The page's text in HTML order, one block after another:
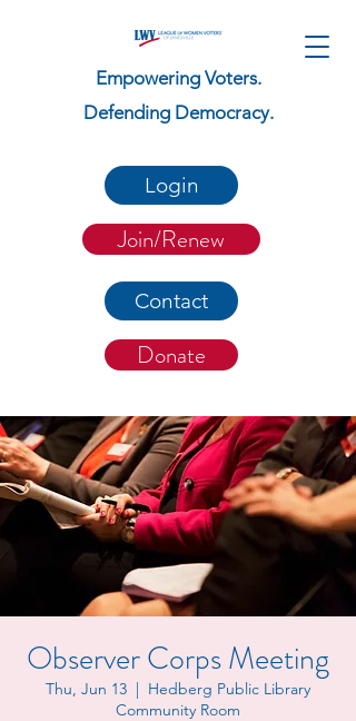
Empowering Voters.
Defending Democracy.
Login
Join/Renew
Contact
Donate
Observer Corps Meeting
Thu, Jun 13
  |
Hedberg Public Library
Community Room